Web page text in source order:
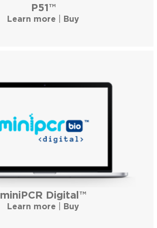
P51™
Learn more Buy
miniPCR Digital™
Learn more Buy